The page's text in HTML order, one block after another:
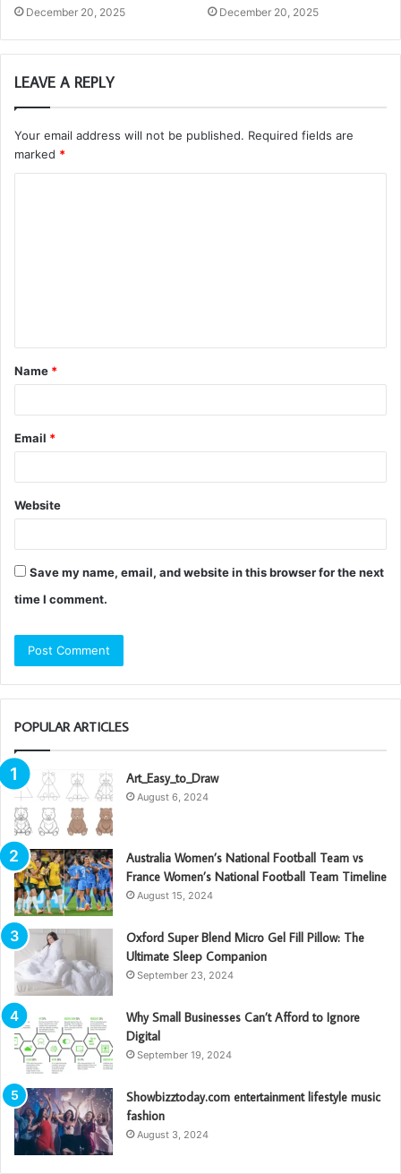
December 20, 2025 December 20, 2025
LEAVE A REPLY
Your email address will not be published. Required fields are
marked *
t
*
Name *
Email *
Website
Save my name, email, and website in this browser for the next
time I comment.
POPULAR ARTICLES
Art_Easy_to_Draw
August 6, 2024
Australia Women’s National Football Team vs
France Women’s National Football Team Timeline
August 15, 2024
Oxford Super Blend Micro Gel Fill Pillow: The
Ultimate Sleep Companion
September 23, 2024
Why Small Businesses Can’t Afford to Ignore
Digital
September 19, 2024
Showbizztoday.com entertainment lifestyle music
fashion
August 3, 2024